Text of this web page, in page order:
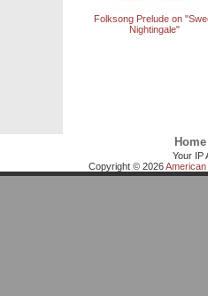
Folksong Prelude on
Nightingale"
Home
Your IP
Copyright © 2026